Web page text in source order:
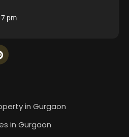
pm
in Gurgaon
in Gurgaon